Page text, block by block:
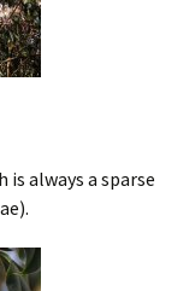
always a sparse